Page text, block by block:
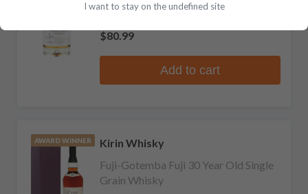
$80.99
Add to cart
AWARD WINNER
Kirin Whisky
Fuji-Gotemba Fuji 30 Year Old Single
Grain Whisky
I want to stay on the undefined site